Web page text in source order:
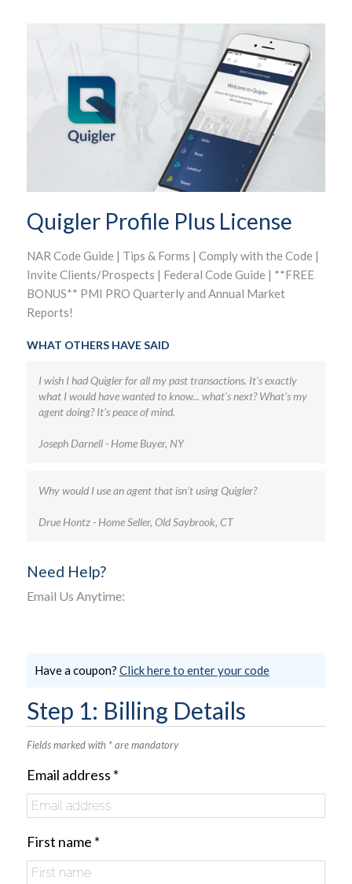
Quigler Profile Plus License
NAR Code Guide | Tips & Forms | Comply with the Code |
Invite Clients/Prospects | Federal Code Guide | **FREE
BONUS** PMI PRO Quarterly and Annual Market
Reports!
WHAT OTHERS HAVE SAID
I wish I had Quigler for all my past transactions. It's exactly
what I would have wanted to know... what's next? What's my
agent doing? It's peace of mind.
Joseph Darnell - Home Buyer, NY
Why would I use an agent that isn't using Quigler?
Drue Hontz - Home Seller, Old Saybrook, CT
Need Help?
Email Us Anytime:
Have a coupon? Click here to enter your code
Step 1: Billing Details
Fields marked with * are mandatory
Email address *
First name *